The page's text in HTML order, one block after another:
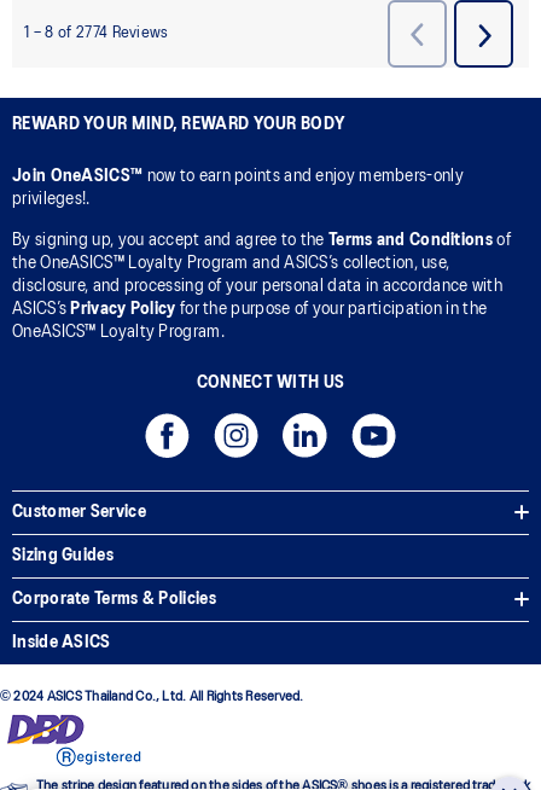
REWARD YOUR MIND, REWARD YOUR BODY
Join OneASICS™ now to earn points and enjoy members-only
privileges!.
By signing up, you accept and agree to the Terms and Conditionsof
the OneASICS™ Loyalty Program and ASICS’s collection, use,
disclosure, and processing of your personal data in accordance with
ASICS’s Privacy Policy for the purpose of your participation in the
OneASICS™ Loyalty Program.
CONNECT WITH US
Customer Service
Sizing Guides
Corporate Terms & Policies
Inside ASICS
© 2024 ASICS Thailand Co., Ltd. All Rights Reserved.
The stripe design featured on the sides of the ASICS® shoes is a registered trademark